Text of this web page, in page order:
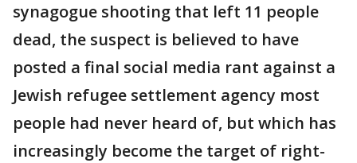
synagogue shooting that left 11 people
dead, the suspect is believed to have
posted a final social media rant against a
Jewish refugee settlement agency most
people had never heard of, but which has
increasingly become the target of right-